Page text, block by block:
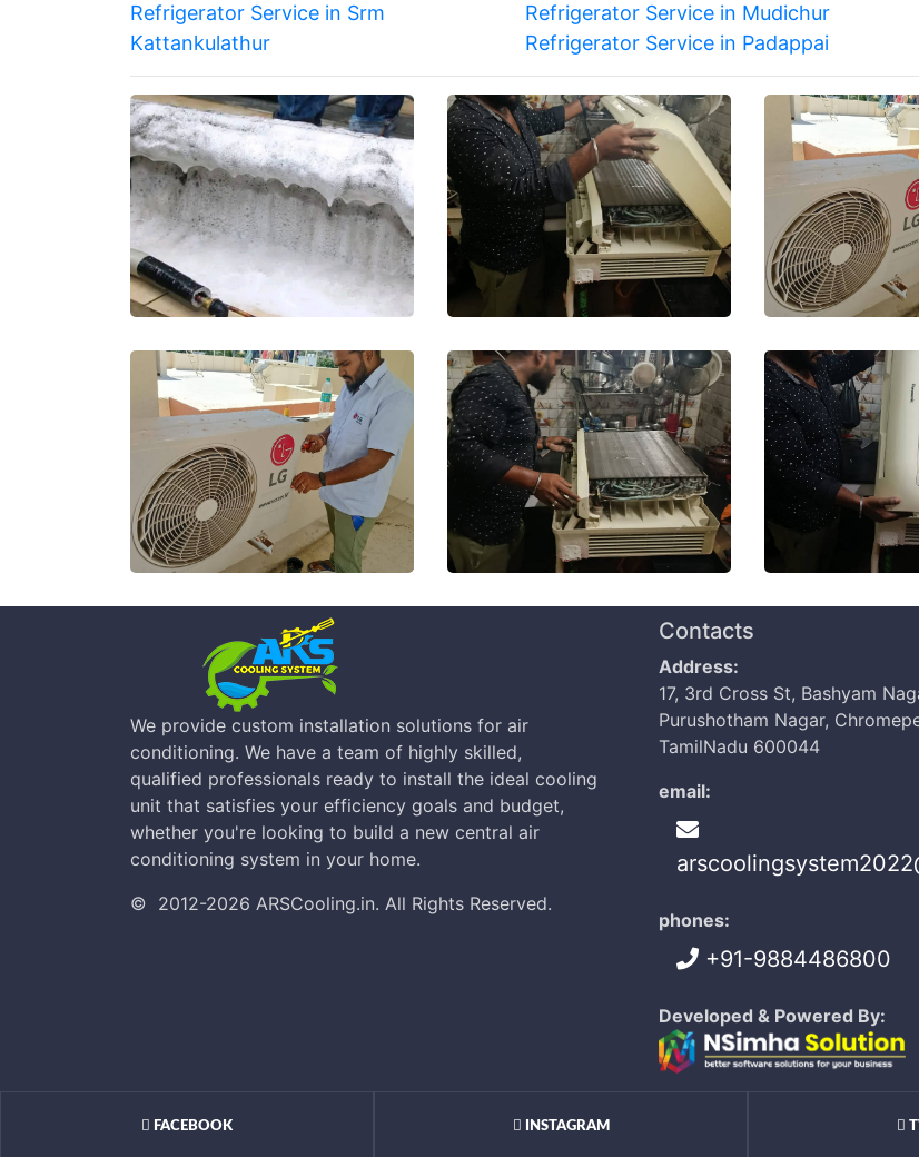
Refrigerator Service in Srm
Kattankulathur
Refrigerator Service in Mudichur
Refrigerator Service in Padappai
We provide custom installation solutions for air
conditioning. We have a team of highly skilled,
qualified professionals ready to install the ideal cooling
unit that satisfies your efficiency goals and budget,
whether you're looking to build a new central air
conditioning system in your home.
© 2012-2026 ARSCooling.in. All Rights Reserved.
Contacts
Address:
17, 3rd Cross St, Bashyam
Purushotham Nagar,
TamilNadu 600044
email:
phones:
+91-9884486800
Developed & Powered By:
FACEBOOK INSTAGRAM